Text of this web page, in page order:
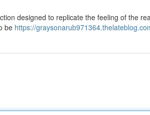
designed to replicate the feeling of the
be https://